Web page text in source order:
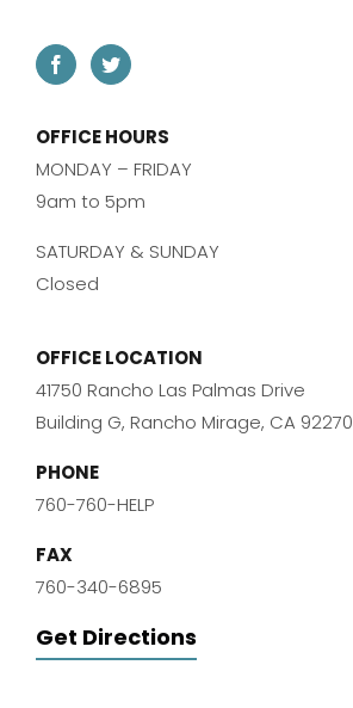
OFFICE HOURS
MONDAY – FRIDAY
9am to 5pm
SATURDAY & SUNDAY
Closed
OFFICE LOCATION
41750 Rancho Las Palmas Drive
Building G, Rancho Mirage, CA 92270
PHONE
760-760-HELP
FAX
760-340-6895
Get Directions